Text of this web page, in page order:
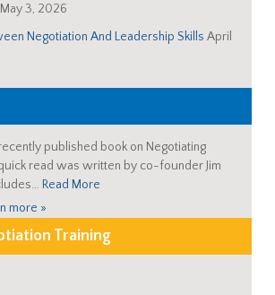
May 3, 2026
Negotiation And Leadership Skills April
published book on Negotiating
read was written by co-founder Jim
Read More
more »
Training